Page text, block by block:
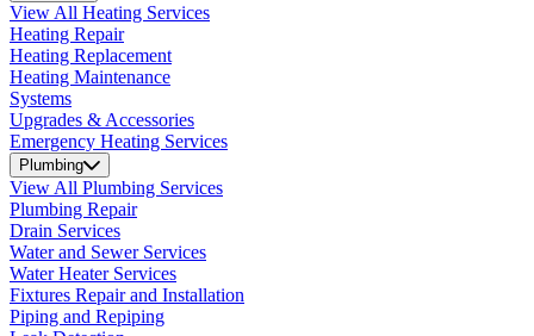
View All Heating Services
Heating Repair
Heating Replacement
Heating Maintenance
Systems
Upgrades & Accessories
Emergency Heating Services
Plumbing
View All Plumbing Services
Plumbing Repair
Drain Services
Water and Sewer Services
Water Heater Services
Fixtures Repair and Installation
Piping and Repiping